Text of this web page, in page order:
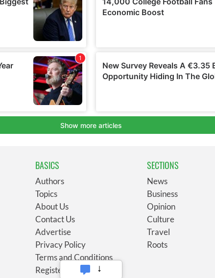
BASICS
Authors
Topics
About Us
Contact Us
Advertise
Privacy Policy
Terms and Conditions
Register
SECTIONS
News
Business
Opinion
Culture
Travel
Roots